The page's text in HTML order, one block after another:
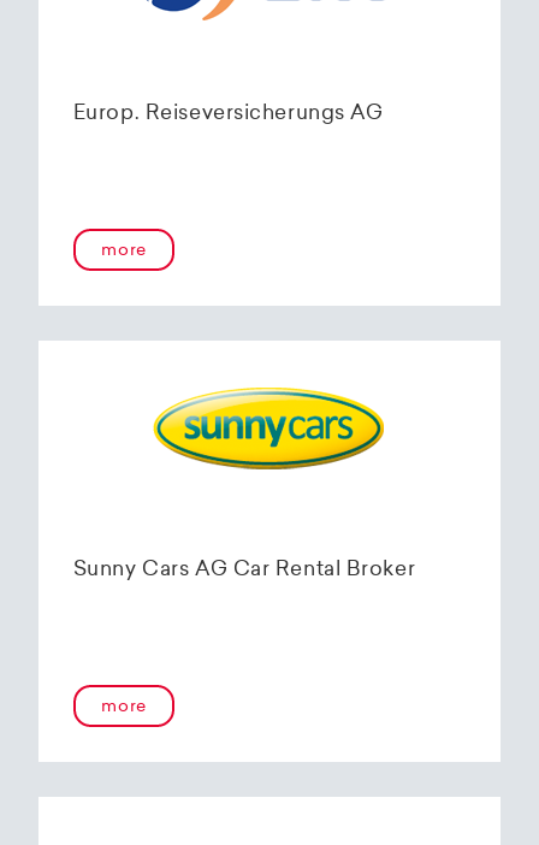
Europ. Reiseversicherungs AG
more
Sunny Cars AG Car Rental Broker
more